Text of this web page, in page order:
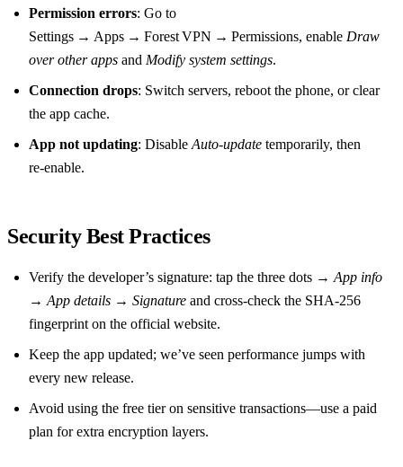
Permission errors: Go to
Settings → Apps → Forest VPN → Permissions, enable Draw
over other apps and Modify system settings.
Connection drops: Switch servers, reboot the phone, or clear
the app cache.
App not updating: Disable Auto‑update temporarily, then
re‑enable.
Security Best Practices
Verify the developer’s signature: tap the three dots → App info
→ App details → Signature and cross‑check the SHA‑256
fingerprint on the official website.
Keep the app updated; we’ve seen performance jumps with
every new release.
Avoid using the free tier on sensitive transactions—use a paid
plan for extra encryption layers.